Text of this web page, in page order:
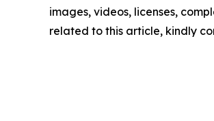
images, videos, licenses,
related to this article, kindly